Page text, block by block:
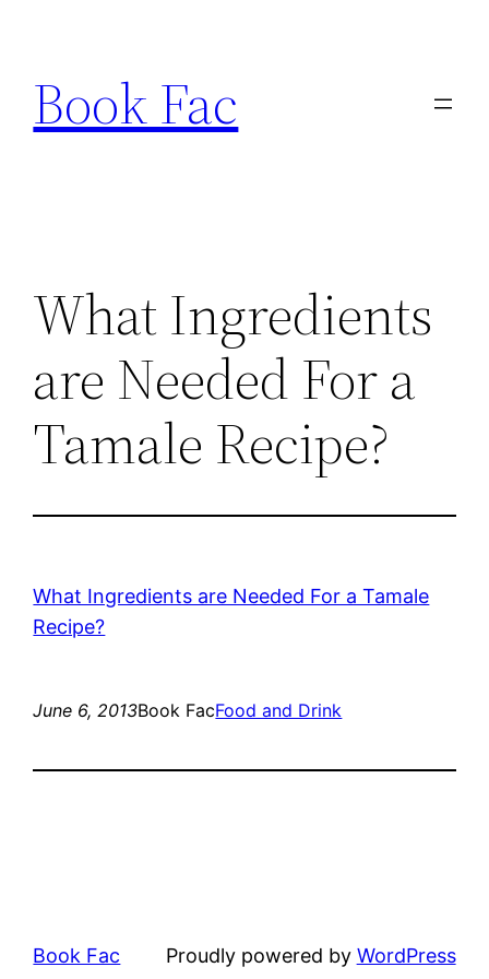
content
Book Fac
What Ingredients
are Needed For a
Tamale Recipe?
What Ingredients are Needed For a Tamale
Recipe?
June 6, 2013Book FacFood and Drink
Book Fac Proudly powered by WordPress